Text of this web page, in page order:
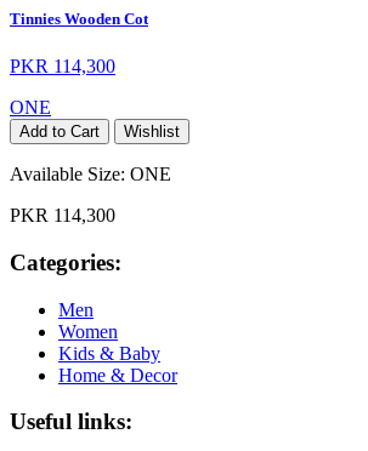
Tinnies Wooden Cot
PKR 114,300
ONE
Add to Cart Wishlist
Available Size: ONE
PKR 114,300
Categories:
Men
Women
Kids & Baby
Home & Decor
Useful links: